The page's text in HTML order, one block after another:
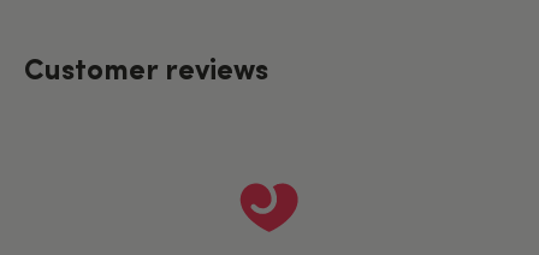
Customer reviews